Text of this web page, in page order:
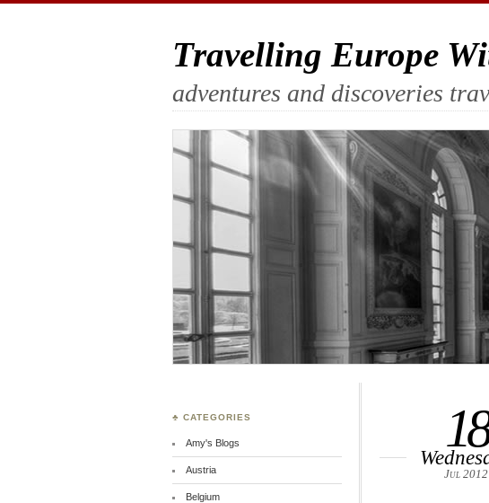
Travelling Europe
adventures and discoveries
18
Jul 2012
♣ CATEGORIES
Amy's Blogs
Austria
Belgium